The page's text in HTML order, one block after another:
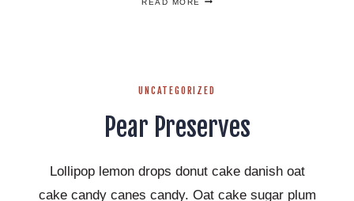
READ MORE
WILL
UNCATEGORIZED
Pear Preserves
Lollipop lemon drops donut cake danish oat
cake candy canes candy. Oat cake sugar plum